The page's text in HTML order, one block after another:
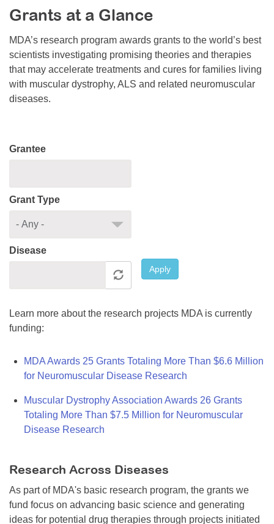
Resource Center
College Scholarship Program
Gene Therapy Support Network
MDA Connect Video Appointments
Mentorship Program
Grants at a Glance
MDA’s research program awards grants to the world’s best
scientists investigating promising theories and therapies
that may accelerate treatments and cures for families living
with muscular dystrophy, ALS and related neuromuscular
diseases.
Grantee
Grant Type
Disease
Apply
Learn more about the research projects MDA is currently
funding:
MDA Awards 25 Grants Totaling More Than $6.6 Million
for Neuromuscular Disease Research
Muscular Dystrophy Association Awards 26 Grants
Totaling More Than $7.5 Million for Neuromuscular
Disease Research
Research Across Diseases
As part of MDA's basic research program, the grants we
fund focus on advancing basic science and generating
ideas for potential drug therapies through projects initiated